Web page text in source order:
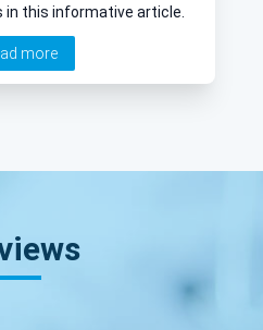
this informative article.
more